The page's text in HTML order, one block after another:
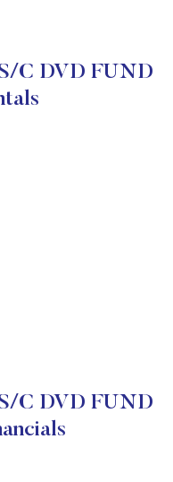
C DVD FUND
C DVD FUND